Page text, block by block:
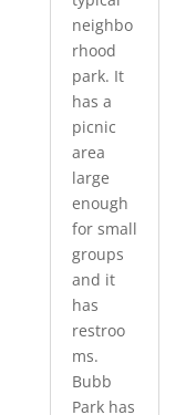
neighbo
rhood
park. It
has a
picnic
area
large
enough
for small
groups
and it
has
restroo
ms.
Bubb
Park has